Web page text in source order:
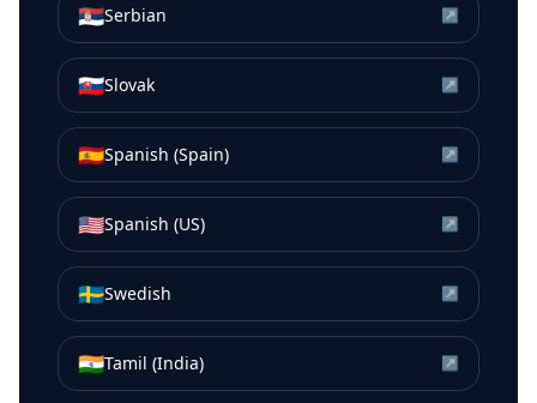
🇷🇸Serbian ↗
🇸🇰Slovak ↗
🇪🇸Spanish (Spain) ↗
🇺🇸Spanish (US) ↗
🇸🇪Swedish ↗
🇮🇳Tamil (India) ↗